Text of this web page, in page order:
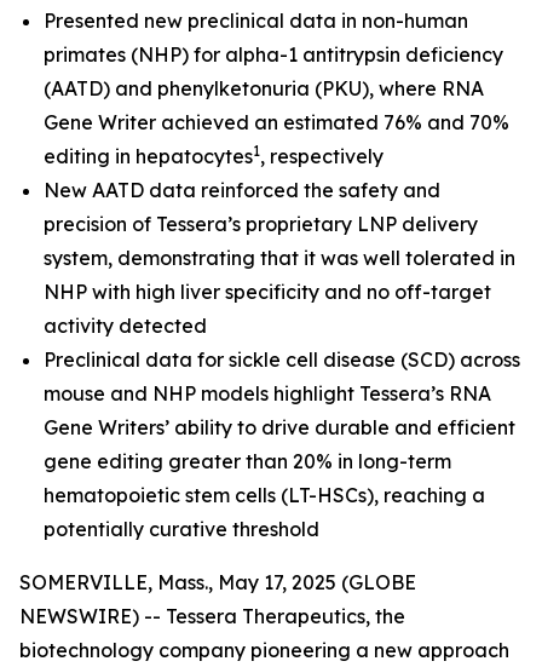
Presented new preclinical data in non-human
primates (NHP) for alpha-1 antitrypsin deficiency
(AATD) and phenylketonuria (PKU), where RNA
Gene Writer achieved an estimated 76% and 70%
editing in hepatocytes1, respectively
New AATD data reinforced the safety and
precision of Tessera’s proprietary LNP delivery
system, demonstrating that it was well tolerated in
NHP with high liver specificity and no off-target
activity detected
Preclinical data for sickle cell disease (SCD) across
mouse and NHP models highlight Tessera’s RNA
Gene Writers’ ability to drive durable and efficient
gene editing greater than 20% in long-term
hematopoietic stem cells (LT-HSCs), reaching a
potentially curative threshold
SOMERVILLE, Mass., May 17, 2025 (GLOBE
NEWSWIRE) -- Tessera Therapeutics, the
biotechnology company pioneering a new approach